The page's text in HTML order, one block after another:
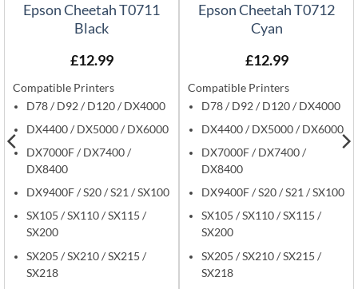
Epson Cheetah T0711
Black
£12.99
Compatible Printers
D78 / D92 / D120 / DX4000
DX4400 / DX5000 / DX6000
DX7000F / DX7400 /
DX8400
DX9400F / S20 / S21 / SX100
SX105 / SX110 / SX115 /
SX200
SX205 / SX210 / SX215 /
SX218
Epson Cheetah T0712
Cyan
£12.99
Compatible Printers
D78 / D92 / D120 / DX4000
DX4400 / DX5000 / DX6000
DX7000F / DX7400 /
DX8400
DX9400F / S20 / S21 / SX100
SX105 / SX110 / SX115 /
SX200
SX205 / SX210 / SX215 /
SX218